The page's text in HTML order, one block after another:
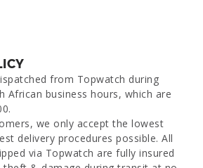
from Topwatch during
African business hours, which are
we only accept the lowest
delivery procedures possible. All
via Topwatch are fully insured